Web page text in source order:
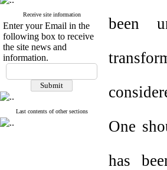
Receive site information
Enter your Email in the
following box to receive
the site news and
information.
Last contents of other sections
been
One
has